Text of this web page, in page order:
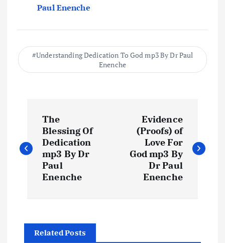
Paul Enenche
Understanding Dedication To God mp3 By Dr Paul
Enenche
o
s
The
Blessing Of
Dedication
mp3 By Dr
Paul
Enenche
Evidence
(Proofs) of
Love For
God mp3 By
Dr Paul
Enenche
Related Posts